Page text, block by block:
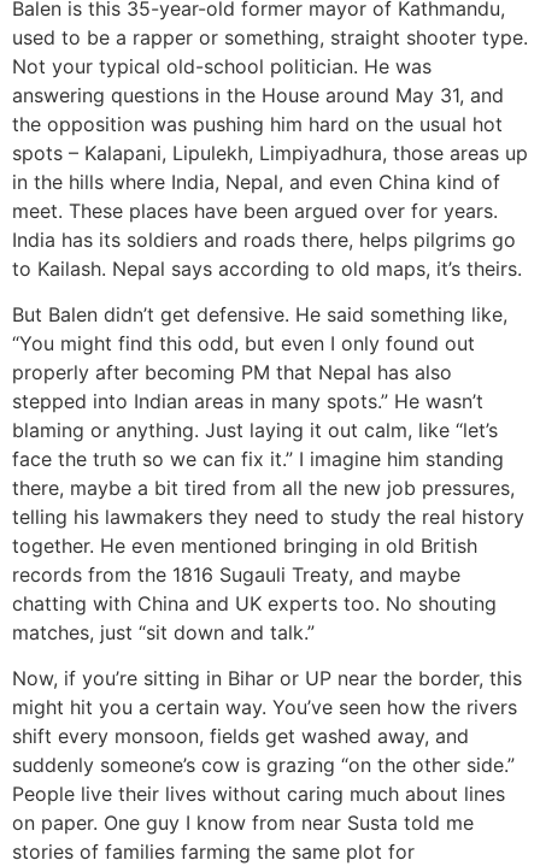
Balen is this 35-year-old former mayor of Kathmandu,
used to be a rapper or something, straight shooter type.
Not your typical old-school politician. He was
answering questions in the House around May 31, and
the opposition was pushing him hard on the usual hot
spots – Kalapani, Lipulekh, Limpiyadhura, those areas up
in the hills where India, Nepal, and even China kind of
meet. These places have been argued over for years.
India has its soldiers and roads there, helps pilgrims go
to Kailash. Nepal says according to old maps, it’s theirs.
But Balen didn’t get defensive. He said something like,
“You might find this odd, but even I only found out
properly after becoming PM that Nepal has also
stepped into Indian areas in many spots.” He wasn’t
blaming or anything. Just laying it out calm, like “let’s
face the truth so we can fix it.” I imagine him standing
there, maybe a bit tired from all the new job pressures,
telling his lawmakers they need to study the real history
together. He even mentioned bringing in old British
records from the 1816 Sugauli Treaty, and maybe
chatting with China and UK experts too. No shouting
matches, just “sit down and talk.”
Now, if you’re sitting in Bihar or UP near the border, this
might hit you a certain way. You’ve seen how the rivers
shift every monsoon, fields get washed away, and
suddenly someone’s cow is grazing “on the other side.”
People live their lives without caring much about lines
on paper. One guy I know from near Susta told me
stories of families farming the same plot for